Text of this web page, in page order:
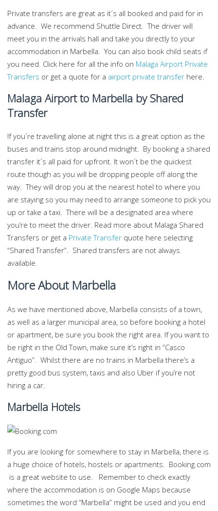
Private transfers are great as it´s all booked and paid for in
advance. We recommend Shuttle Direct. The driver will
meet you in the arrivals hall and take you directly to your
accommodation in Marbella. You can also book child seats if
you need. Click here for all the info on Malaga Airport Private
Transfers or get a quote for a airport private transfer here.
Malaga Airport to Marbella by Shared
Transfer
If you´re travelling alone at night this is a great option as the
buses and trains stop around midnight. By booking a shared
transfer it´s all paid for upfront. It won´t be the quickest
route though as you will be dropping people off along the
way. They will drop you at the nearest hotel to where you
are staying so you may need to arrange someone to pick you
up or take a taxi. There will be a designated area where
you’re to meet the driver. Read more about Malaga Shared
Transfers or get a Private Transfer quote here selecting
“Shared Transfer”. Shared transfers are not always
available.
More About Marbella
As we have mentioned above, Marbella consists of a town,
as well as a larger municipal area, so before booking a hotel
or apartment, be sure you book the right area. If you want to
be right in the Old Town, make sure it’s right in “Casco
Antiguo”. Whilst there are no trains in Marbella there’s a
pretty good bus system, taxis and also Uber if you’re not
hiring a car.
Marbella Hotels
If you are looking for somewhere to stay in Marbella, there is
a huge choice of hotels, hostels or apartments. Booking.com
is a great website to use. Remember to check exactly
where the accommodation is on Google Maps because
sometimes the word “Marbella” might be used and you end